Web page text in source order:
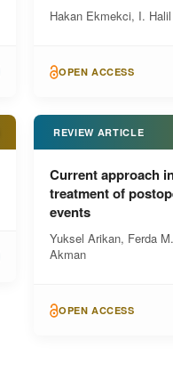
Hakan Ekmekci, I.
OPEN ACCESS
REVIEW ARTICLE
Current approach
treatment of
events
Yuksel Arikan, Ferda
Akman
OPEN ACCESS